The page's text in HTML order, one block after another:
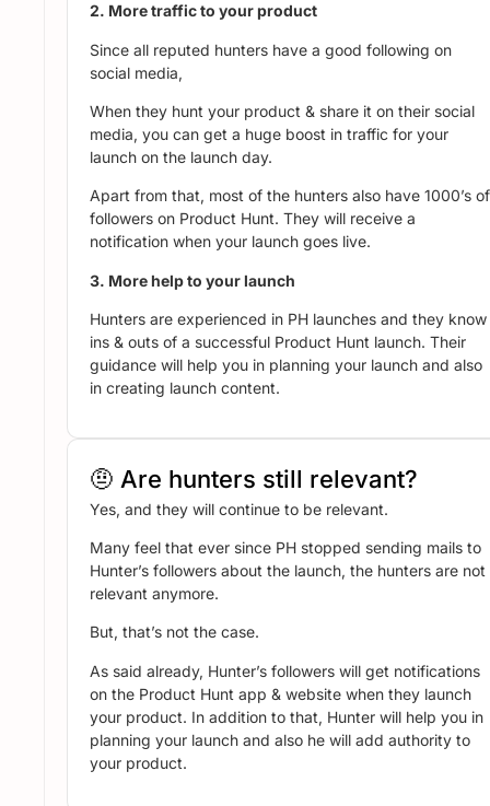
2. More traffic to your product
Since all reputed hunters have a good following on
social media,
When they hunt your product & share it on their social
media, you can get a huge boost in traffic for your
launch on the launch day.
Apart from that, most of the hunters also have 1000’s of
followers on Product Hunt. They will receive a
notification when your launch goes live.
3. More help to your launch
Hunters are experienced in PH launches and they know
ins & outs of a successful Product Hunt launch. Their
guidance will help you in planning your launch and also
in creating launch content.
🤨 Are hunters still relevant?
Yes, and they will continue to be relevant.
Many feel that ever since PH stopped sending mails to
Hunter’s followers about the launch, the hunters are not
relevant anymore.
But, that’s not the case.
As said already, Hunter’s followers will get notifications
on the Product Hunt app & website when they launch
your product. In addition to that, Hunter will help you in
planning your launch and also he will add authority to
your product.